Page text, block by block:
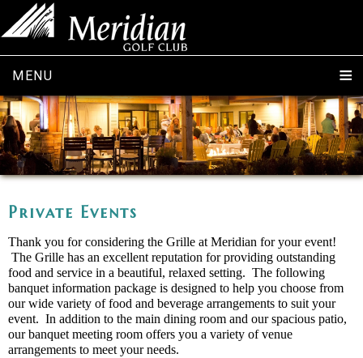
MENU
Private Events
Thank you for considering the Grille at Meridian for your event!
The Grille has an excellent reputation for providing outstanding
food and service in a beautiful, relaxed setting. The following
banquet information package is designed to help you choose from
our wide variety of food and beverage arrangements to suit your
event. In addition to the main dining room and our spacious patio,
our banquet meeting room offers you a variety of venue
arrangements to meet your needs.